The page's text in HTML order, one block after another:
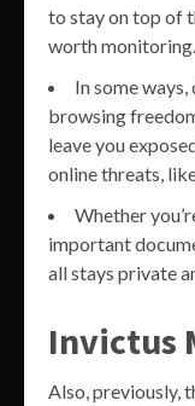
to stay on top of
worth monitoring.
In some
browsing
leave you
online threats,
Whether
important
all stays private
Invictus
Also, previously,